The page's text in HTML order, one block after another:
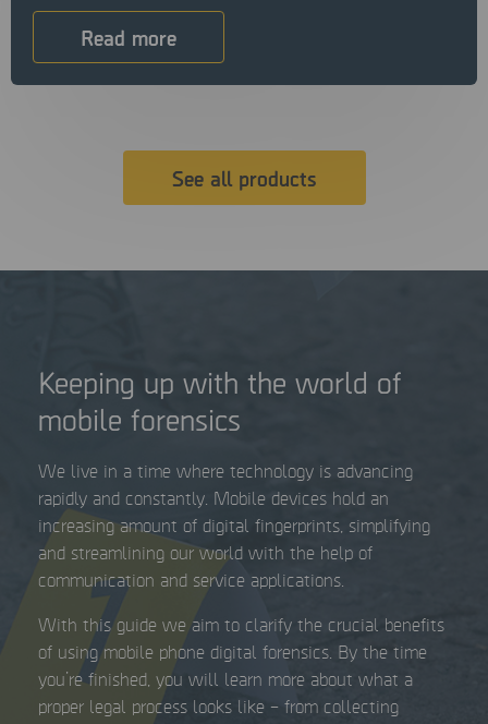
Read more
See all products
Keeping up with the world of
mobile forensics
We live in a time where technology is advancing
rapidly and constantly. Mobile devices hold an
increasing amount of digital fingerprints, simplifying
and streamlining our world with the help of
communication and service applications.
With this guide we aim to clarify the crucial benefits
of using mobile phone digital forensics. By the time
you’re finished, you will learn more about what a
proper legal process looks like – from collecting